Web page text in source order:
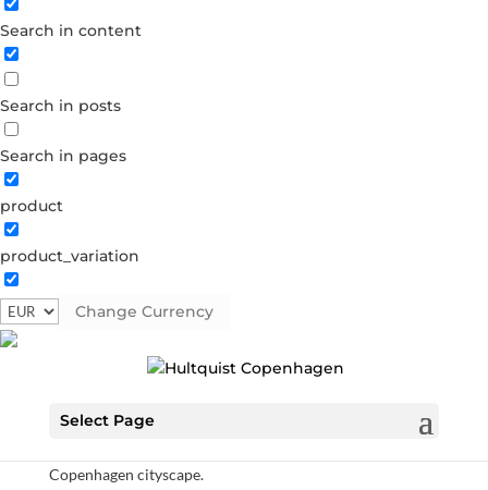
Search in content
Search in posts
Search in pages
product
product_variation
Change Currency
Select Page
Forgot your password?
Dont have an account?
Create account
brass
Silver plated rhombus hook earrings. Our rhombus
Copenhagen cityscape.